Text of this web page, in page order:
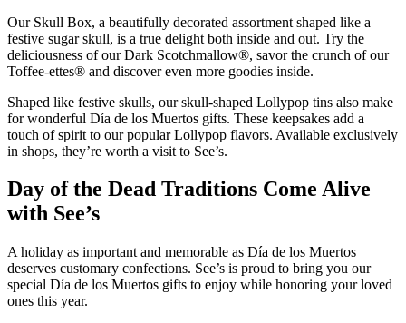
Our Skull Box, a beautifully decorated assortment shaped like a
festive sugar skull, is a true delight both inside and out. Try the
deliciousness of our Dark Scotchmallow®, savor the crunch of our
Toffee-ettes® and discover even more goodies inside.
Shaped like festive skulls, our skull-shaped Lollypop tins also make
for wonderful Día de los Muertos gifts. These keepsakes add a
touch of spirit to our popular Lollypop flavors. Available exclusively
in shops, they’re worth a visit to See’s.
Day of the Dead Traditions Come Alive
with See’s
A holiday as important and memorable as Día de los Muertos
deserves customary confections. See’s is proud to bring you our
special Día de los Muertos gifts to enjoy while honoring your loved
ones this year.